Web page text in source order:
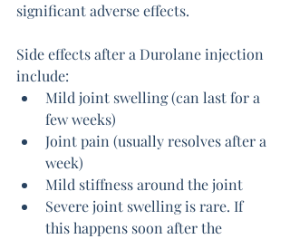
significant adverse effects.
Side effects after a Durolane injection
include:
Mild joint swelling (can last for a
few weeks)
Joint pain (usually resolves after a
week)
Mild stiffness around the joint
Severe joint swelling is rare. If
this happens soon after the